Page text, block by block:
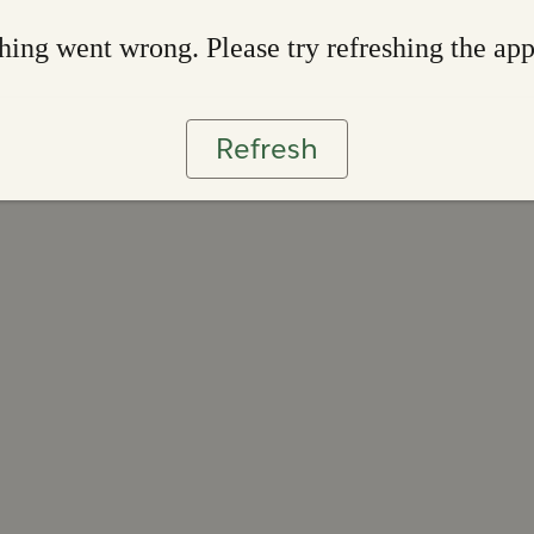
went wrong. Please try refreshing the app
Refresh